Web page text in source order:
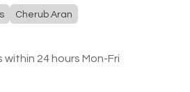
Cherub Aran
within 24 hours Mon-Fri